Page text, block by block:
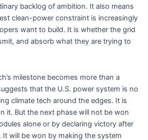
backlog of ambition. It also means
clean-power constraint is increasingly
want to build. It is whether the grid
and absorb what they are trying to
milestone becomes more than a
that the U.S. power system is no
climate tech around the edges. It is
it. But the next phase will not be won
alone or by declaring victory after
will be won by making the system